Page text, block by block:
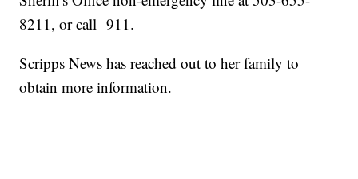
8211, or call 911.
Scripps News has reached out to her family to
obtain more information.